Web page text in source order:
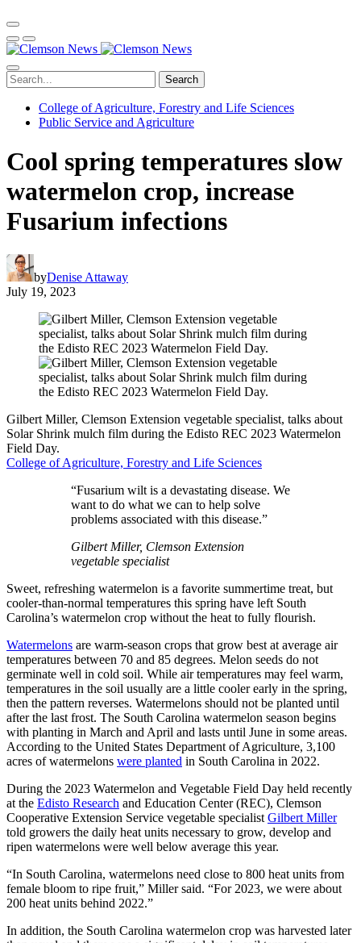
Search
College of Agriculture, Forestry and Life Sciences
Public Service and Agriculture
Cool spring temperatures slow
watermelon crop, increase
Fusarium infections
byDenise Attaway
July 19, 2023
Gilbert Miller, Clemson Extension vegetable specialist, talks about
Solar Shrink mulch film during the Edisto REC 2023 Watermelon
Field Day.
College of Agriculture, Forestry and Life Sciences
“Fusarium wilt is a devastating disease. We
want to do what we can to help solve
problems associated with this disease.”
Gilbert Miller, Clemson Extension
vegetable specialist
Sweet, refreshing watermelon is a favorite summertime treat, but
cooler-than-normal temperatures this spring have left South
Carolina’s watermelon crop without the heat to fully flourish.
Watermelons are warm-season crops that grow best at average air
temperatures between 70 and 85 degrees. Melon seeds do not
germinate well in cold soil. While air temperatures may feel warm,
temperatures in the soil usually are a little cooler early in the spring,
then the pattern reverses. Watermelons should not be planted until
after the last frost. The South Carolina watermelon season begins
with planting in March and April and lasts until June in some areas.
According to the United States Department of Agriculture, 3,100
acres of watermelons were planted in South Carolina in 2022.
During the 2023 Watermelon and Vegetable Field Day held recently
at the Edisto Research and Education Center (REC), Clemson
Cooperative Extension Service vegetable specialist Gilbert Miller
told growers the daily heat units necessary to grow, develop and
ripen watermelons were well below average this year.
“In South Carolina, watermelons need close to 800 heat units from
female bloom to ripe fruit,” Miller said. “For 2023, we were about
200 heat units behind 2022.”
In addition, the South Carolina watermelon crop was harvested later